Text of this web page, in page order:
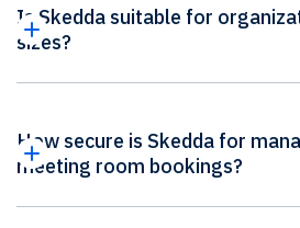
Is Skedda suitable for
sizes?
How secure is Skedda for
meeting room bookings?